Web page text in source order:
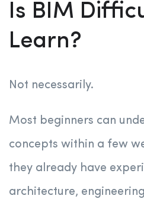
Is BIM
Learn?
Not necessarily.
Most beginners can
concepts within a few
they already have
architecture,